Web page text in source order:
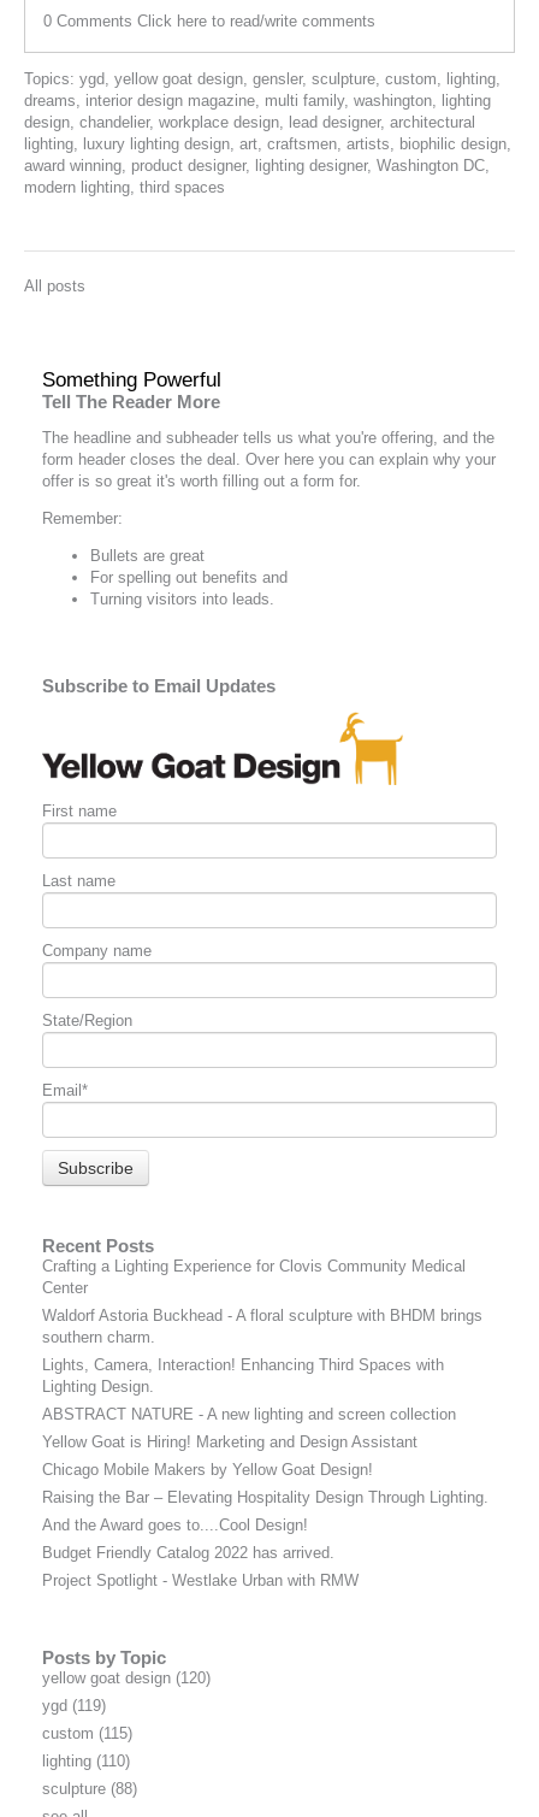
0 Comments Click here to read/write comments
Topics: ygd, yellow goat design, gensler, sculpture, custom, lighting,
dreams, interior design magazine, multi family, washington, lighting
design, chandelier, workplace design, lead designer, architectural
lighting, luxury lighting design, art, craftsmen, artists, biophilic design,
award winning, product designer, lighting designer, Washington DC,
modern lighting, third spaces
All posts
Something Powerful
Tell The Reader More
The headline and subheader tells us what you're offering, and the
form header closes the deal. Over here you can explain why your
offer is so great it's worth filling out a form for.
Remember:
Bullets are great
For spelling out benefits and
Turning visitors into leads.
Subscribe to Email Updates
First name
Last name
Company name
State/Region
Email *
Recent Posts
Crafting a Lighting Experience for Clovis Community Medical
Center
Waldorf Astoria Buckhead - A floral sculpture with BHDM brings
southern charm.
Lights, Camera, Interaction! Enhancing Third Spaces with
Lighting Design.
ABSTRACT NATURE - A new lighting and screen collection
Yellow Goat is Hiring! Marketing and Design Assistant
Chicago Mobile Makers by Yellow Goat Design!
Raising the Bar – Elevating Hospitality Design Through Lighting.
And the Award goes to....Cool Design!
Budget Friendly Catalog 2022 has arrived.
Project Spotlight - Westlake Urban with RMW
Posts by Topic
yellow goat design (120)
ygd (119)
custom (115)
lighting (110)
sculpture (88)